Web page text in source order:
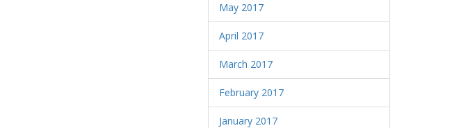
May 2017
April 2017
March 2017
February 2017
January 2017